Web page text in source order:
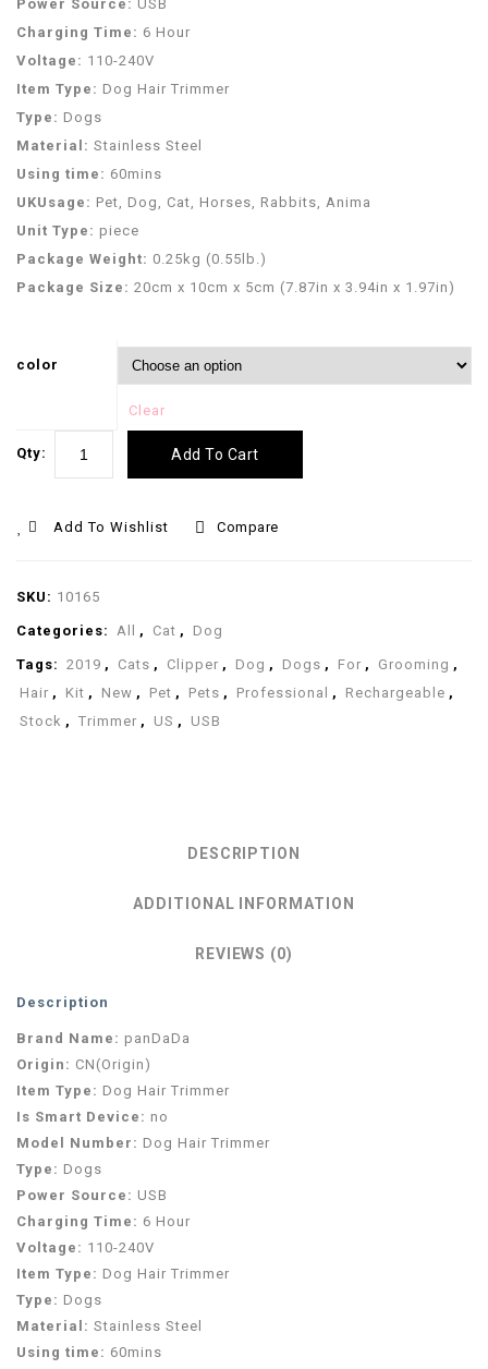
Power Source: USB
Charging Time: 6 Hour
Voltage: 110-240V
Item Type: Dog Hair Trimmer
Type: Dogs
Material: Stainless Steel
Using time: 60mins
UKUsage: Pet, Dog, Cat, Horses, Rabbits, Anima
Unit Type: piece
Package Weight: 0.25kg (0.55lb.)
Package Size: 20cm x 10cm x 5cm (7.87in x 3.94in x 1.97in)
color
Clear
Qty: Add To Cart
Add To Wishlist Compare
SKU: 10165
Categories: All , Cat , Dog
Tags: 2019 , Cats , Clipper , Dog , Dogs , For , Grooming ,
Hair , Kit , New , Pet , Pets , Professional , Rechargeable ,
Stock , Trimmer , US , USB
DESCRIPTION
ADDITIONAL INFORMATION
REVIEWS (0)
Description
Brand Name: panDaDa
Origin: CN(Origin)
Item Type: Dog Hair Trimmer
Is Smart Device: no
Model Number: Dog Hair Trimmer
Type: Dogs
Power Source: USB
Charging Time: 6 Hour
Voltage: 110-240V
Item Type: Dog Hair Trimmer
Type: Dogs
Material: Stainless Steel
Using time: 60mins